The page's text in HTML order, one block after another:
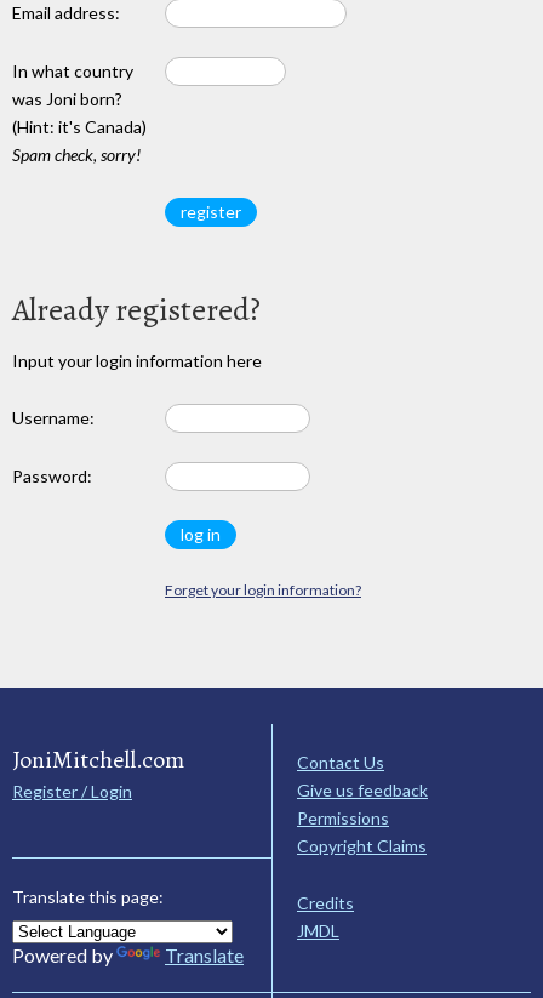
Email address:
In what country
was Joni born?
(Hint: it's Canada)
Spam check, sorry!
Already registered?
Input your login information here
Username:
Password:
Forget your login information?
JoniMitchell.com
Register / Login
Translate this page:
Powered by Translate
Contact Us
Give us feedback
Permissions
Copyright Claims
Credits
JMDL